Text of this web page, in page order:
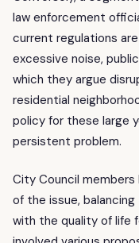
law enforcement
current regulations
excessive noise,
which they argue
residential
policy for these large
persistent problem.
City Council
of the issue,
with the quality of life